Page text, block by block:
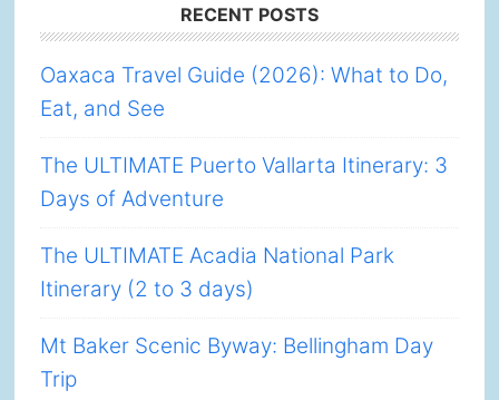
RECENT POSTS
Oaxaca Travel Guide (2026): What to Do,
Eat, and See
The ULTIMATE Puerto Vallarta Itinerary: 3
Days of Adventure
The ULTIMATE Acadia National Park
Itinerary (2 to 3 days)
Mt Baker Scenic Byway: Bellingham Day
Trip